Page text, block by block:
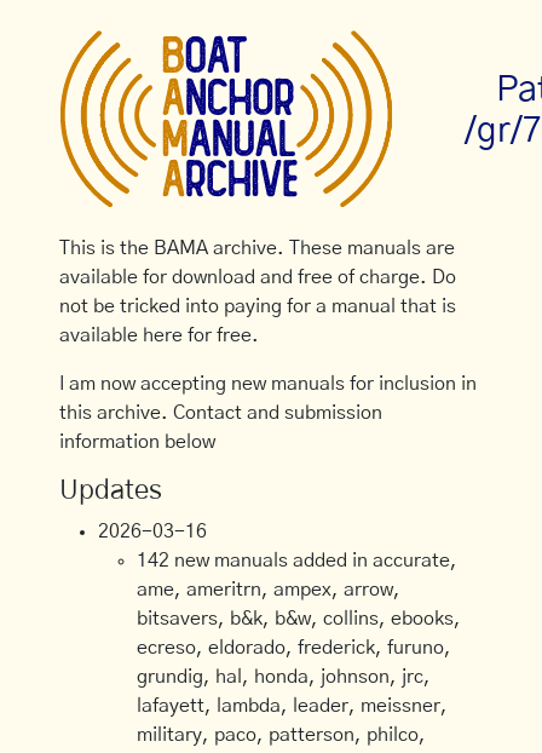
/gr/
This is the BAMA archive. These manuals are
available for download and free of charge. Do
not be tricked into paying for a manual that is
available here for free.
I am now accepting new manuals for inclusion in
this archive. Contact and submission
information below
Updates
2026-03-16
142 new manuals added in accurate,
ame, ameritrn, ampex, arrow,
bitsavers, b&k, b&w, collins, ebooks,
ecreso, eldorado, frederick, furuno,
grundig, hal, honda, johnson, jrc,
lafayett, lambda, leader, meissner,
military, paco, patterson, philco,